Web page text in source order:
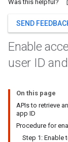
Was this helpful?
SEND
Enable
user ID
On this page
APIs to retrieve
app ID
Procedure for
Step 1: Enable